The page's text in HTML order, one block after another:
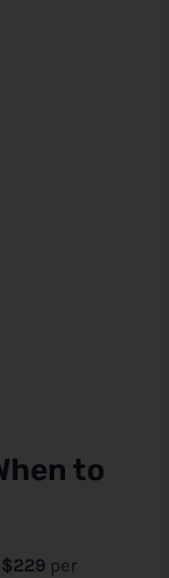
to
$229 per